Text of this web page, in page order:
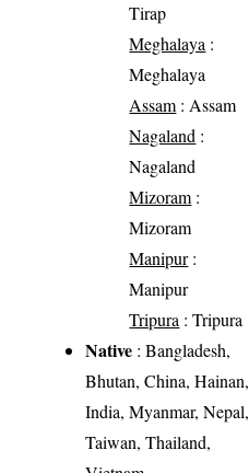
Tirap
Meghalaya :
Meghalaya
Assam : Assam
Nagaland :
Nagaland
Mizoram :
Mizoram
Manipur:
Manipur
Tripura : Tripura
Native : Bangladesh,
Bhutan, China, Hainan,
India, Myanmar, Nepal,
Taiwan, Thailand,